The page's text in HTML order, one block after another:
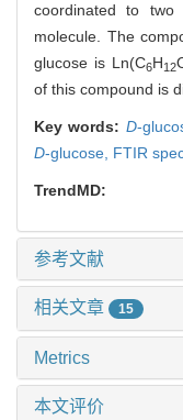
coordinated to two
molecule. The
glucose is Ln(C6H12
of this compound is
Key words: D-
D-glucose, FTIR
TrendMD:
参考文献
相关文章 15
Metrics
本文评价